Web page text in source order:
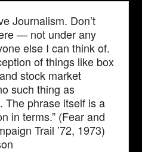
Journalism. Don’t
— not under any
else I can think of.
of things like box
stock market
such thing as
The phrase itself is a
in terms.” (Fear and
Trail ’72, 1973)